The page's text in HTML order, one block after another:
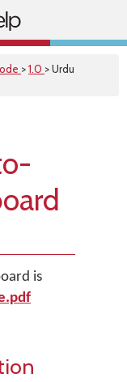
>1.0 > Urdu
is